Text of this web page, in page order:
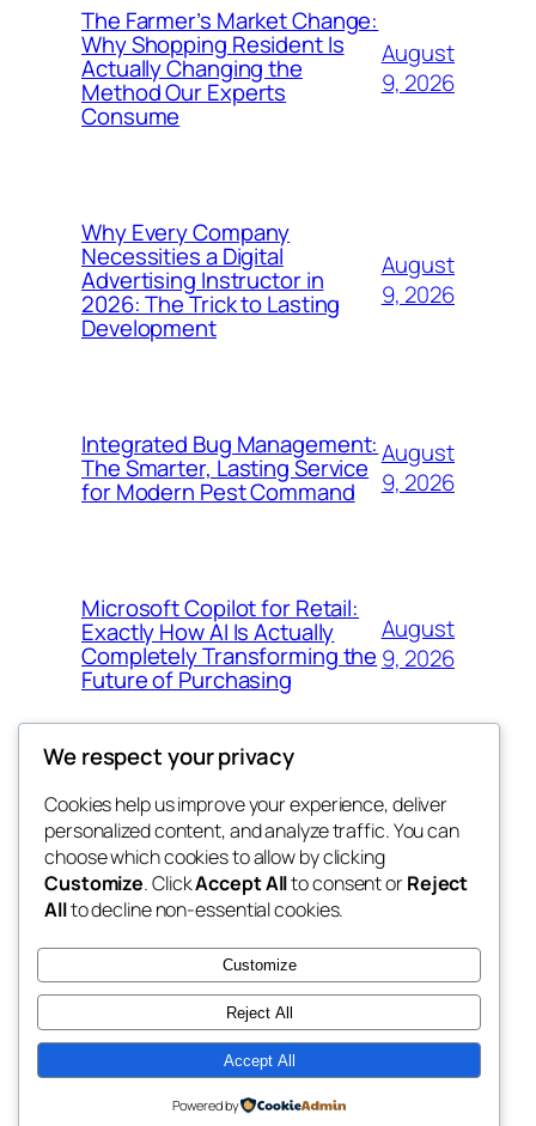
The Farmer’s Market Change:
Why Shopping Resident Is
Actually Changing the
Method Our Experts
Consume
August
9, 2026
Why Every Company
Necessities a Digital
Advertising Instructor in
2026: The Trick to Lasting
Development
August
9, 2026
Integrated Bug Management:
The Smarter, Lasting Service
for Modern Pest Command
August
9, 2026
Microsoft Copilot for Retail:
Exactly How AI Is Actually
Completely Transforming the
Future of Purchasing
August
9, 2026
4coder
My WordPress Blog
Blog
About
FAQs
Authors
Events
Patterns
Twenty Twenty-Five Designed withWordPress
We respect your privacy
Cookies help us improve your experience, deliver
personalized content, and analyze traffic. You can
choose which cookies to allow by clicking
Customize. ClickAccept Allto consent orReject
Allto decline non-essential cookies.
Customize
Reject All
Accept All
Powered by